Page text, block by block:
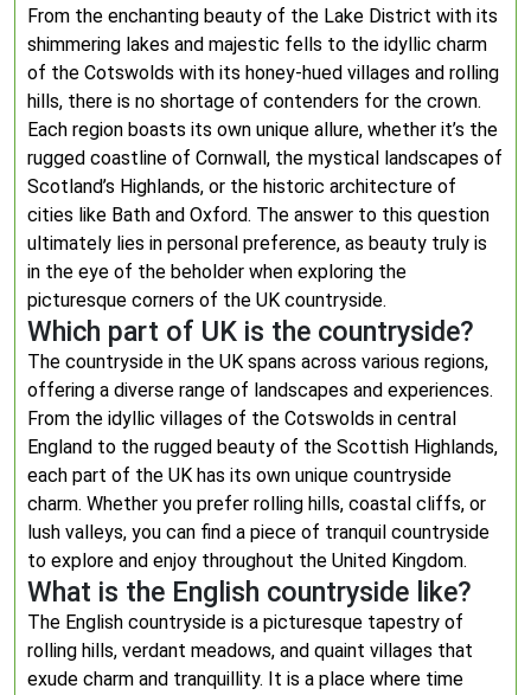
From the enchanting beauty of the Lake District with its
shimmering lakes and majestic fells to the idyllic charm
of the Cotswolds with its honey-hued villages and rolling
hills, there is no shortage of contenders for the crown.
Each region boasts its own unique allure, whether it’s the
rugged coastline of Cornwall, the mystical landscapes of
Scotland’s Highlands, or the historic architecture of
cities like Bath and Oxford. The answer to this question
ultimately lies in personal preference, as beauty truly is
in the eye of the beholder when exploring the
picturesque corners of the UK countryside.
Which part of UK is the countryside?
The countryside in the UK spans across various regions,
offering a diverse range of landscapes and experiences.
From the idyllic villages of the Cotswolds in central
England to the rugged beauty of the Scottish Highlands,
each part of the UK has its own unique countryside
charm. Whether you prefer rolling hills, coastal cliffs, or
lush valleys, you can find a piece of tranquil countryside
to explore and enjoy throughout the United Kingdom.
What is the English countryside like?
The English countryside is a picturesque tapestry of
rolling hills, verdant meadows, and quaint villages that
exude charm and tranquillity. It is a place where time